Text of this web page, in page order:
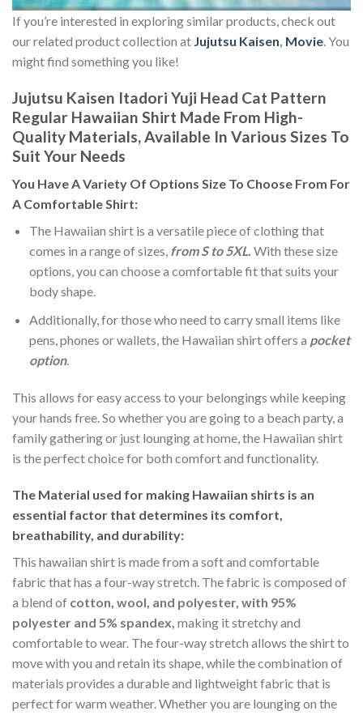
If you’re interested in exploring similar products, check out
our related product collection at Jujutsu Kaisen, Movie. You
might find something you like!
Jujutsu Kaisen Itadori Yuji Head Cat Pattern
Regular Hawaiian Shirt Made From High-
Quality Materials, Available In Various Sizes To
Suit Your Needs
You Have A Variety Of Options Size To Choose From For
A Comfortable Shirt:
The Hawaiian shirt is a versatile piece of clothing that
comes in a range of sizes, from S to 5XL.With these size
options, you can choose a comfortable fit that suits your
body shape.
Additionally, for those who need to carry small items like
pens, phones or wallets, the Hawaiian shirt offers a pocket
option.
This allows for easy access to your belongings while keeping
your hands free. So whether you are going to a beach party, a
family gathering or just lounging at home, the Hawaiian shirt
is the perfect choice for both comfort and functionality.
The Material used for making Hawaiian shirts is an
essential factor that determines its comfort,
breathability, and durability:
This hawaiian shirt is made from a soft and comfortable
fabric that has a four-way stretch. The fabric is composed of
a blend of cotton, wool, and polyester, with 95%
polyester and 5% spandex, making it stretchy and
comfortable to wear. The four-way stretch allows the shirt to
move with you and retain its shape, while the combination of
materials provides a durable and lightweight fabric that is
perfect for warm weather. Whether you are lounging on the